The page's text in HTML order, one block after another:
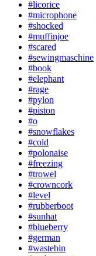
#licorice
#microphone
#shocked
#muffinjoe
#scared
#sewingmaschine
#book
#elephant
#rage
#pylon
#piston
#o
#snowflakes
#cold
#polonaise
#freezing
#trowel
#crowncork
#level
#rubberboot
#sunhat
#blueberry
#german
#wastebin